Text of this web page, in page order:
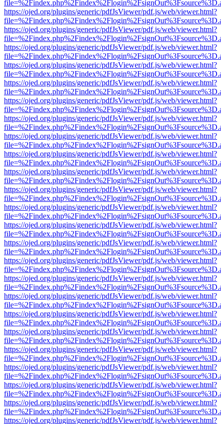
https://ojed.org/plugins/generic/pdfJsViewer/pdf.js/web/viewer.html?
https://ojed.org/plugins/generic/pdfJsViewer/pdf.js/web/viewer.html?
https://ojed.org/plugins/generic/pdfJsViewer/pdf.js/web/viewer.html?
https://ojed.org/plugins/generic/pdfJsViewer/pdf.js/web/viewer.html?
https://ojed.org/plugins/generic/pdfJsViewer/pdf.js/web/viewer.html?
https://ojed.org/plugins/generic/pdfJsViewer/pdf.js/web/viewer.html?
https://ojed.org/plugins/generic/pdfJsViewer/pdf.js/web/viewer.html?
https://ojed.org/plugins/generic/pdfJsViewer/pdf.js/web/viewer.html?
https://ojed.org/plugins/generic/pdfJsViewer/pdf.js/web/viewer.html?
https://ojed.org/plugins/generic/pdfJsViewer/pdf.js/web/viewer.html?
https://ojed.org/plugins/generic/pdfJsViewer/pdf.js/web/viewer.html?
https://ojed.org/plugins/generic/pdfJsViewer/pdf.js/web/viewer.html?
https://ojed.org/plugins/generic/pdfJsViewer/pdf.js/web/viewer.html?
https://ojed.org/plugins/generic/pdfJsViewer/pdf.js/web/viewer.html?
https://ojed.org/plugins/generic/pdfJsViewer/pdf.js/web/viewer.html?
https://ojed.org/plugins/generic/pdfJsViewer/pdf.js/web/viewer.html?
https://ojed.org/plugins/generic/pdfJsViewer/pdf.js/web/viewer.html?
https://ojed.org/plugins/generic/pdfJsViewer/pdf.js/web/viewer.html?
https://ojed.org/plugins/generic/pdfJsViewer/pdf.js/web/viewer.html?
https://ojed.org/plugins/generic/pdfJsViewer/pdf.js/web/viewer.html?
https://ojed.org/plugins/generic/pdfJsViewer/pdf.js/web/viewer.html?
https://ojed.org/plugins/generic/pdfJsViewer/pdf.js/web/viewer.html?
https://ojed.org/plugins/generic/pdfJsViewer/pdf.js/web/viewer.html?
https://ojed.org/plugins/generic/pdfJsViewer/pdf.js/web/viewer.html?